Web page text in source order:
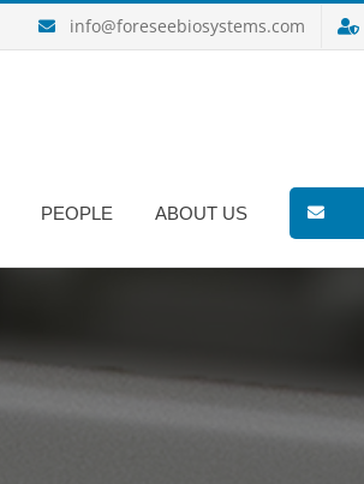
info@foreseebiosystems.com
PEOPLE ABOUT US